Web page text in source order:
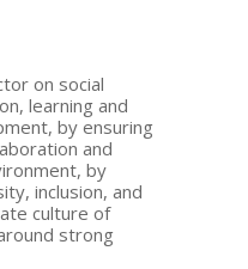
on social
learning and
by ensuring
and
by
inclusion, and
culture of
strong